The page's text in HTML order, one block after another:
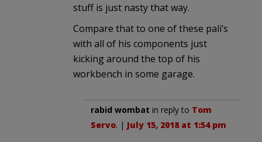
stuff is just nasty that way.
Compare that to one of these pali’s
with all of his components just
kicking around the top of his
workbench in some garage.
rabid wombat in reply to Tom
Servo. | July 15, 2018 at 1:54 pm